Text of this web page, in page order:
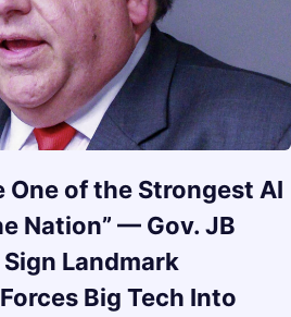
One of the Strongest AI
Nation” — Gov. JB
Landmark
Big Tech Into